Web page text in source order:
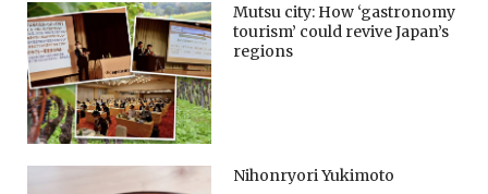
Mutsu city: How ‘gastronomy
tourism’ could revive Japan’s
regions
Nihonryori Yukimoto